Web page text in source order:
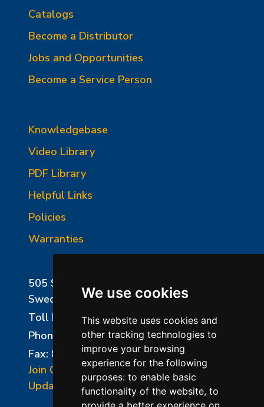
We use cookies
This website uses cookies and
other tracking technologies to
improve your browsing
experience for the following
purposes: to enable basic
functionality of the website, to
Catalogs
Become a Distributor
Jobs and Opportunities
Become a Service Person
Knowledgebase
Video Library
PDF Library
Helpful Links
Policies
Warranties
505 Sharptown Road
Swedesboro, NJ 08085
Toll Free:
800-750-8350
Phone:
856-294-0077
Fax: 856-294-0070
Join Our Mailing List
Update Cookies Preferences